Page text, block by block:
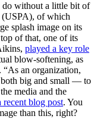
do without a little bit of
(USPA), of which
splash image on its
of that, one of its
played a key role
blow-softening, as
an organization,
big and small — to
media and the
blog post. You
than this, right?